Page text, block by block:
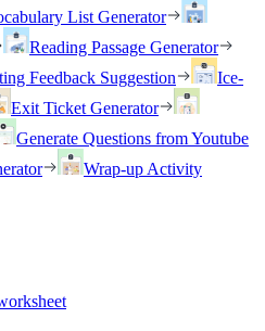
List Generator
Reading Passage Generator
Feedback Suggestion
Ice-
Exit Ticket Generator
Generate Questions from Youtube
Wrap-up Activity